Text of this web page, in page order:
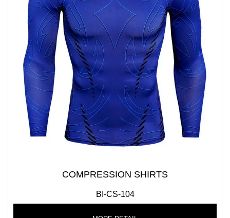
COMPRESSION SHIRTS
BI-CS-104